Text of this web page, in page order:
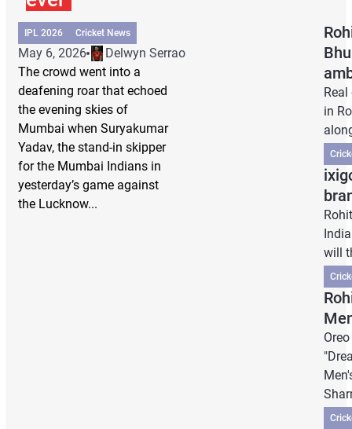
IPL 2026 Cricket News
May 6, 2026
Delwyn Serrao
The crowd went into a
deafening roar that echoed
the evening skies of
Mumbai when Suryakumar
Yadav, the stand-in skipper
for the Mumbai Indians in
yesterday’s game against
the Lucknow...
in
will